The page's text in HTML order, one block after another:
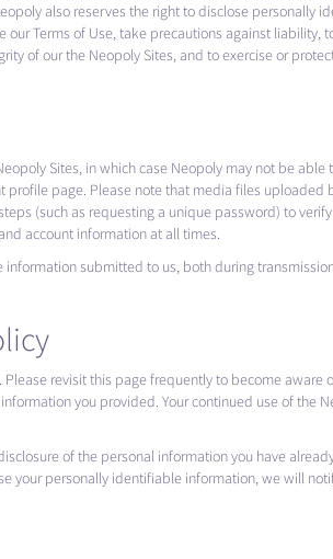
also reserves the right to disclose
Terms of Use, take precautions against
of our the Neopoly Sites, and to exercise or
Sites, in which case Neopoly may not be
page. Please note that media files
(such as requesting a unique password) to
account information at all times.
submitted to us, both during
revisit this page frequently to become aware
you provided. Your continued use of the
of the personal information you have
personally identifiable information, we will